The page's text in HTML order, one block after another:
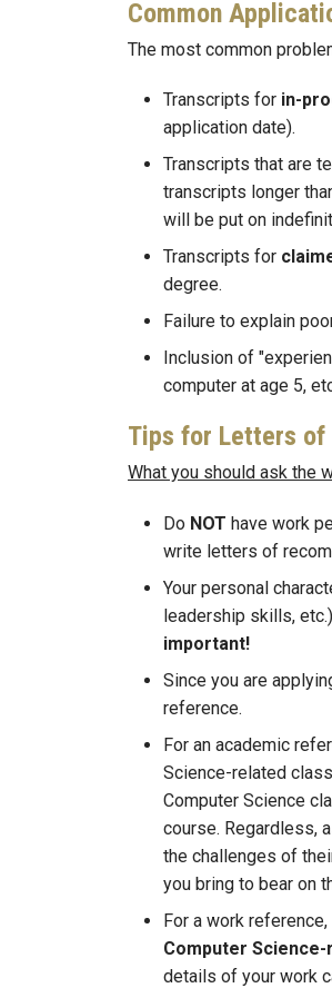
Common
The most common
Transcripts for in-
application date).
Transcripts that are
transcripts longer
will be put on
Transcripts for
degree.
Failure to explain
Inclusion of
computer at age 5,
Tips for Letters of
What you should ask the
Do NOT have work
write letters of
Your personal
leadership skills,
important!
Since you are
reference.
For an academic
Science-related
Computer Science
course. Regardless,
the challenges of
you bring to bear on
For a work
Computer
details of your work